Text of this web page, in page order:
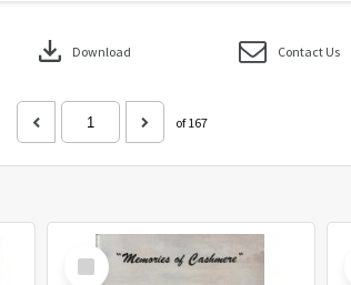
download Download Contact Us
of 167
Select
Item